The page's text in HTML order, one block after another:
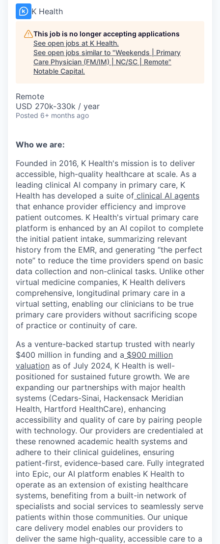
K Health
This job is no longer accepting applications
See open jobs at K Health.
See open jobs similar to "Weekends | Primary
Care Physician (FM/IM) | NC/SC | Remote"
Notable Capital.
Remote
USD 270k-330k / year
Posted 6+ months ago
Who we are:
Founded in 2016, K Health's mission is to deliver
accessible, high-quality healthcare at scale. As a
leading clinical AI company in primary care, K
Health has developed a suite of clinical AI agents
that enhance provider efficiency and improve
patient outcomes. K Health's virtual primary care
platform is enhanced by an AI copilot to complete
the initial patient intake, summarizing relevant
history from the EMR, and generating “the perfect
note” to reduce the time providers spend on basic
data collection and non-clinical tasks. Unlike other
virtual medicine companies, K Health delivers
comprehensive, longitudinal primary care in a
virtual setting, enabling our clinicians to be true
primary care providers without sacrificing scope
of practice or continuity of care.
As a venture-backed startup trusted with nearly
$400 million in funding and a $900 million
valuation as of July 2024, K Health is well-
positioned for sustained future growth. We are
expanding our partnerships with major health
systems (Cedars-Sinai, Hackensack Meridian
Health, Hartford HealthCare), enhancing
accessibility and quality of care by pairing people
with technology. Our providers are credentialed at
these renowned academic health systems and
adhere to their clinical guidelines, ensuring
patient-first, evidence-based care. Fully integrated
into Epic, our AI platform enables K Health to
operate as an extension of existing healthcare
systems, benefiting from a built-in network of
specialists and social services to seamlessly serve
patients within those communities. Our unique
care delivery model enables our providers to
deliver the same high-quality, accessible care to a